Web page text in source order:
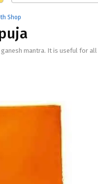
Shop
mantra. It is useful for